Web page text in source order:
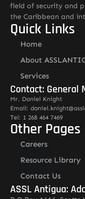
field of security and
the Caribbean and
Quick Links
Home
About
Services
Contact: General
Mr. Daniel Knight
Email:
Tel: 1 268 464 7469
Other Pages
Careers
Resource Library
Contact Us
ASSL Antigua: